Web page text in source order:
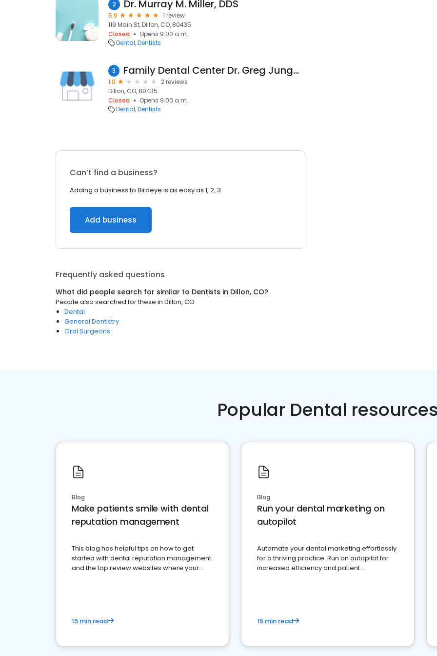
2 Dr. Murray M. Miller, DDS
5.0
1 review
119 Main St, Dillon, CO, 80435
Closed
Opens 9:00 a.m.
Dental Dentists
3 Family Dental Center Dr. Greg Jungman Dentist
1.0
2 reviews
Dillon, CO, 80435
Closed
Opens 9:00 a.m.
Dental Dentists
Can’t find a business?
Adding a business to Birdeye is as easy as 1, 2, 3.
Add business
Frequently asked questions
What did people search for similar to Dentists in Dillon, CO?
People also searched for these in Dillon, CO
Dental
General Dentistry
Oral Surgeons
Popular Dental
Blog
Make patients smile with dental
reputation management
This blog has helpful tips on how to get
started with dental reputation management
and the top review websites where your
15 min read
Blog
Run your dental marketing on
autopilot
Automate your dental marketing effortlessly
for a thriving practice. Run on autopilot for
increased efficiency and patient
15 min read